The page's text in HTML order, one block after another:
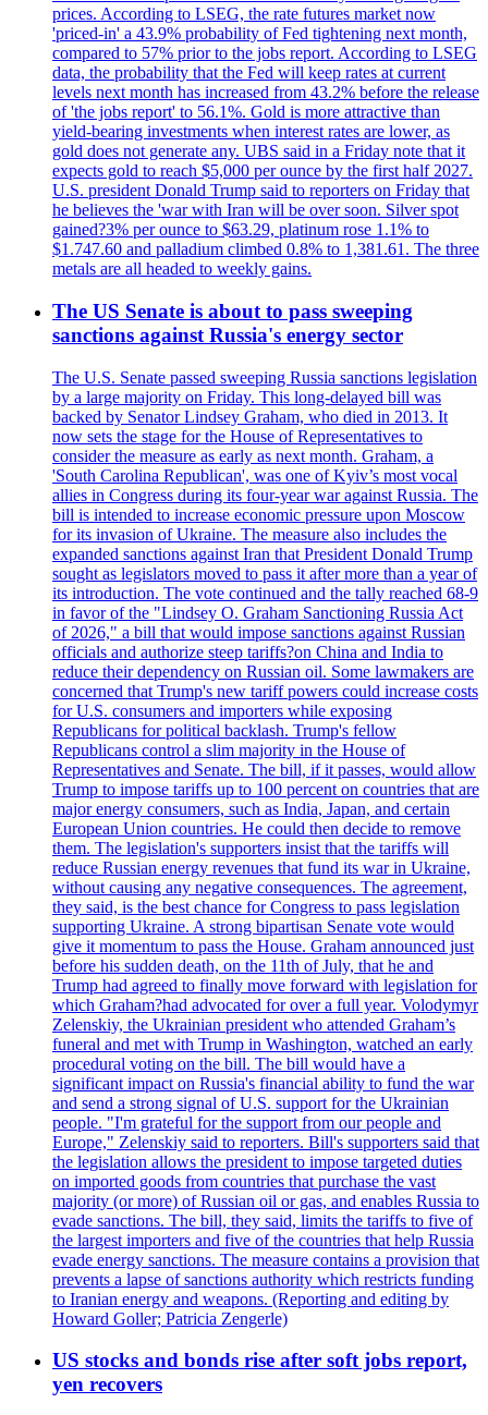
prices. According to LSEG, the rate futures market now
'priced-in' a 43.9% probability of Fed tightening next month,
compared to 57% prior to the jobs report. According to LSEG
data, the probability that the Fed will keep rates at current
levels next month has increased from 43.2% before the release
of 'the jobs report' to 56.1%. Gold is more attractive than
yield-bearing investments when interest rates are lower, as
gold does not generate any. UBS said in a Friday note that it
expects gold to reach $5,000 per ounce by the first half 2027.
U.S. president Donald Trump said to reporters on Friday that
he believes the 'war with Iran will be over soon. Silver spot
gained?3% per ounce to $63.29, platinum rose 1.1% to
$1.747.60 and palladium climbed 0.8% to 1,381.61. The three
metals are all headed to weekly gains.
The US Senate is about to pass sweeping
sanctions against Russia's energy sector
The U.S. Senate passed sweeping Russia sanctions legislation
by a large majority on Friday. This long-delayed bill was
backed by Senator Lindsey Graham, who died in 2013. It
now sets the stage for the House of Representatives to
consider the measure as early as next month. Graham, a
'South Carolina Republican', was one of Kyiv’s most vocal
allies in Congress during its four-year war against Russia. The
bill is intended to increase economic pressure upon Moscow
for its invasion of Ukraine. The measure also includes the
expanded sanctions against Iran that President Donald Trump
sought as legislators moved to pass it after more than a year of
its introduction. The vote continued and the tally reached 68-9
in favor of the "Lindsey O. Graham Sanctioning Russia Act
of 2026," a bill that would impose sanctions against Russian
officials and authorize steep tariffs?on China and India to
reduce their dependency on Russian oil. Some lawmakers are
concerned that Trump's new tariff powers could increase costs
for U.S. consumers and importers while exposing
Republicans for political backlash. Trump's fellow
Republicans control a slim majority in the House of
Representatives and Senate. The bill, if it passes, would allow
Trump to impose tariffs up to 100 percent on countries that are
major energy consumers, such as India, Japan, and certain
European Union countries. He could then decide to remove
them. The legislation's supporters insist that the tariffs will
reduce Russian energy revenues that fund its war in Ukraine,
without causing any negative consequences. The agreement,
they said, is the best chance for Congress to pass legislation
supporting Ukraine. A strong bipartisan Senate vote would
give it momentum to pass the House. Graham announced just
before his sudden death, on the 11th of July, that he and
Trump had agreed to finally move forward with legislation for
which Graham?had advocated for over a full year. Volodymyr
Zelenskiy, the Ukrainian president who attended Graham’s
funeral and met with Trump in Washington, watched an early
procedural voting on the bill. The bill would have a
significant impact on Russia's financial ability to fund the war
and send a strong signal of U.S. support for the Ukrainian
people. "I'm grateful for the support from our people and
Europe," Zelenskiy said to reporters. Bill's supporters said that
the legislation allows the president to impose targeted duties
on imported goods from countries that purchase the vast
majority (or more) of Russian oil or gas, and enables Russia to
evade sanctions. The bill, they said, limits the tariffs to five of
the largest importers and five of the countries that help Russia
evade energy sanctions. The measure contains a provision that
prevents a lapse of sanctions authority which restricts funding
to Iranian energy and weapons. (Reporting and editing by
Howard Goller; Patricia Zengerle)
US stocks and bonds rise after soft jobs report,
yen recovers